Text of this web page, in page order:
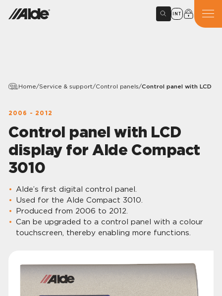
INT
Home/Service & support/Control panels/Control panel with LCD
2006 - 2012
Control panel with LCD
display for Alde Compact
3010
Alde’s first digital control panel.
Used for the Alde Compact 3010.
Produced from 2006 to 2012.
Can be upgraded to a control panel with a colour
touchscreen, thereby enabling more functions.